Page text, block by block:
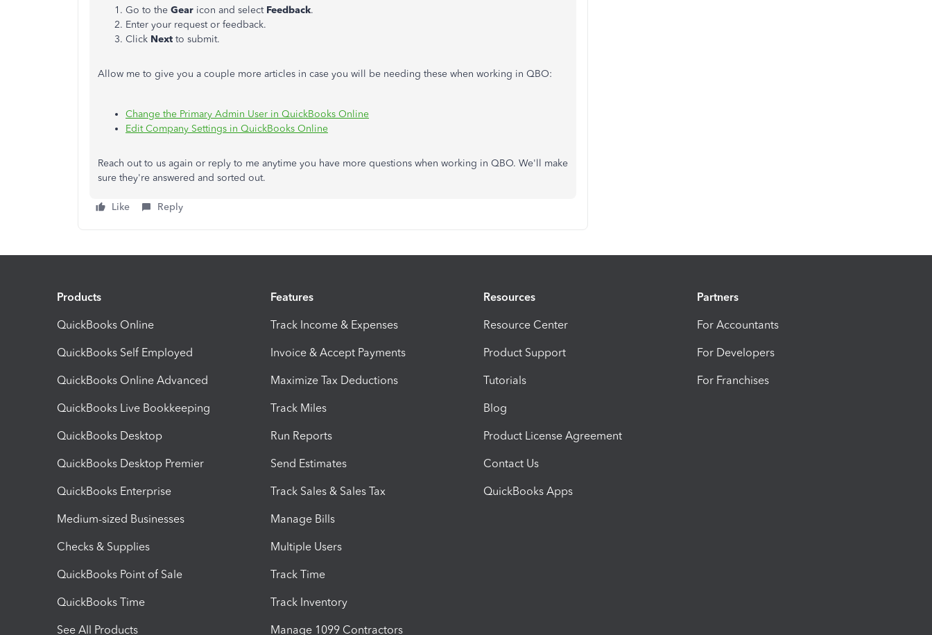
Go to the Gear icon and select Feedback.
Enter your request or feedback.
Click Next to submit.
Allow me to give you a couple more articles in case you will be needing these when working in QBO:
Change the Primary Admin User in QuickBooks Online
Edit Company Settings in QuickBooks Online
Reach out to us again or reply to me anytime you have more questions when working in QBO. We'll make
sure they're answered and sorted out.
Like Reply
Products
QuickBooks Online
QuickBooks Self Employed
QuickBooks Online Advanced
QuickBooks Live Bookkeeping
QuickBooks Desktop
QuickBooks Desktop Premier
QuickBooks Enterprise
Medium-sized Businesses
Checks & Supplies
QuickBooks Point of Sale
QuickBooks Time
See All Products
Features
Track Income & Expenses
Invoice & Accept Payments
Maximize Tax Deductions
Track Miles
Run Reports
Send Estimates
Track Sales & Sales Tax
Manage Bills
Multiple Users
Track Time
Track Inventory
Manage 1099 Contractors
Resources
Resource Center
Product Support
Tutorials
Blog
Product License Agreement
Contact Us
QuickBooks Apps
Partners
For Accountants
For Developers
For Franchises